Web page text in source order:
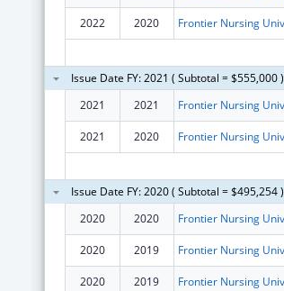
2022 2020
Issue Date FY: 2021 ( Subtotal = $555,000 )
2021
2021
2021 2020
Issue Date FY: 2020 ( Subtotal = $495,254 )
2020
2020
2020 2019
2020 2019